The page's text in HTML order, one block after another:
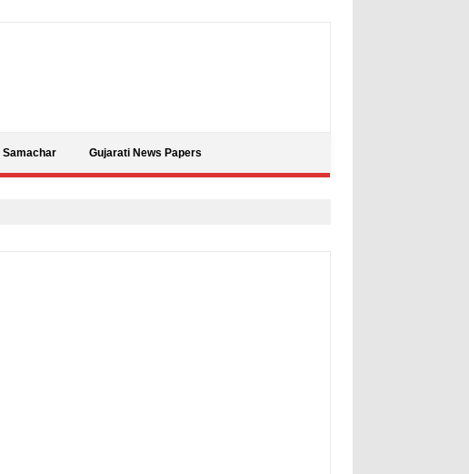
Samachar Gujarati News Papers